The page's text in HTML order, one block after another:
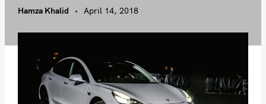
t
Hamza Khalid April 14, 2018